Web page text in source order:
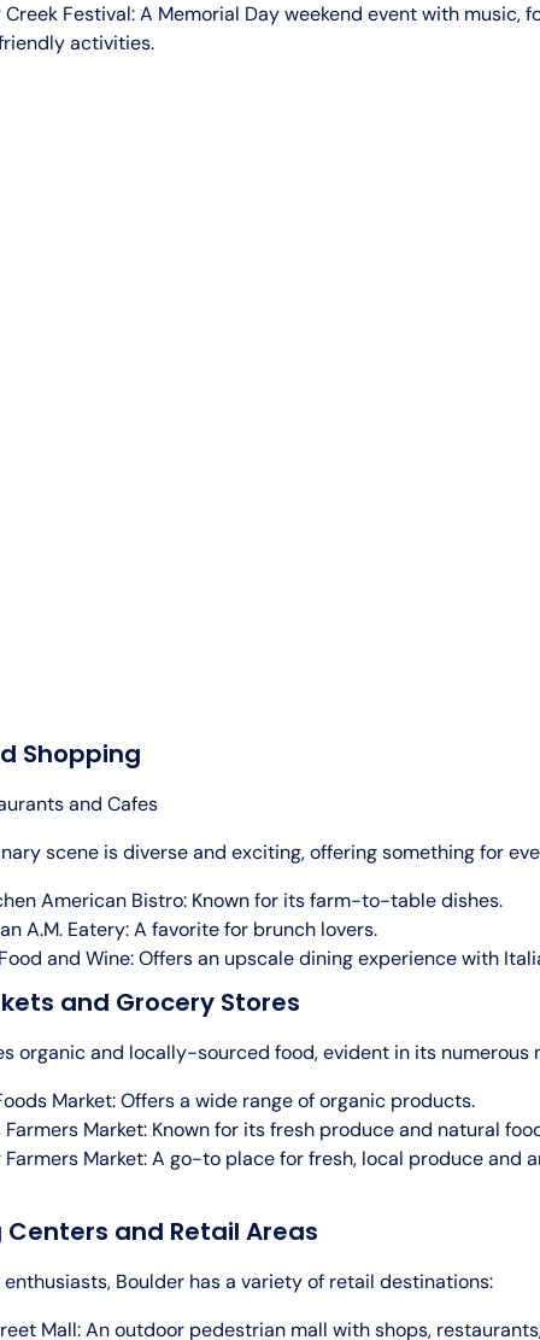
Festival: A Memorial Day weekend event with music,
activities.
Shopping
and Cafes
scene is diverse and exciting, offering something for
American Bistro: Known for its farm-to-table dishes.
A.M. Eatery: A favorite for brunch lovers.
and Wine: Offers an upscale dining experience with
and Grocery Stores
organic and locally-sourced food, evident in its numerous
Market: Offers a wide range of organic products.
Farmers Market: Known for its fresh produce and natural
Farmers Market: A go-to place for fresh, local produce and
and Retail Areas
Boulder has a variety of retail destinations:
Mall: An outdoor pedestrian mall with shops,